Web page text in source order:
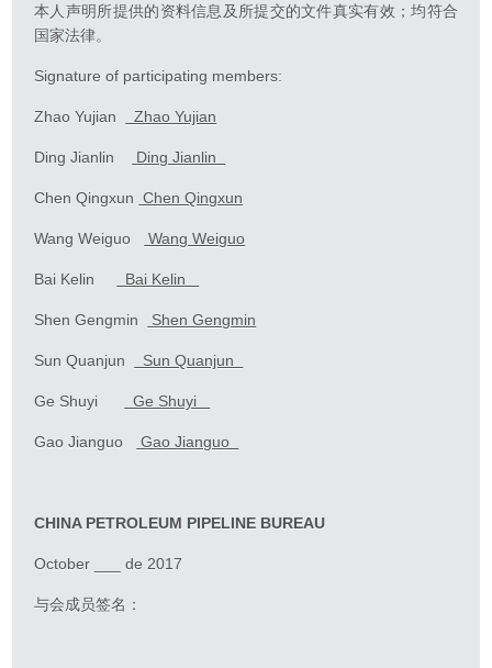
本人声明所提供的资料信息及所提交的文件真实有效；均符合
国家法律。
Signature of participating members:
Zhao Yujian Zhao Yujian
Ding Jianlin Ding Jianlin
Chen Qingxun Chen Qingxun
Wang Weiguo Wang Weiguo
Bai Kelin Bai Kelin
Shen Gengmin Shen Gengmin
Sun Quanjun Sun Quanjun
Ge Shuyi Ge Shuyi
Gao Jianguo Gao Jianguo
CHINA PETROLEUM PIPELINE BUREAU
October ___ de 2017
与会成员签名：